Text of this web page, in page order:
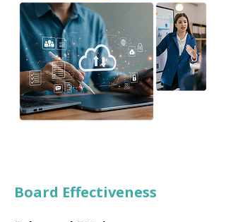
Board Effectiveness